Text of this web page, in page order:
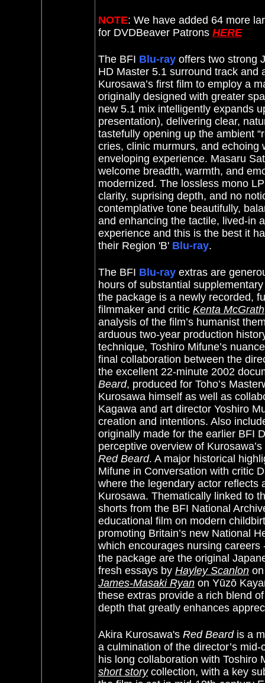
NOTE: We have added 64 more
for DVDBeaver Patrons HERE
The BFI Blu-ray offers two strong
HD Master 5.1 surround track and
Kurosawa’s first film to employ a
originally designed with greater
new 5.1 mix intelligently expands
presentation), delivering clear,
tastefully opening up the ambient
cries, clinic murmurs, and echoing
enveloping experience. Masaru
welcome breadth, warmth, and
modernized. The lossless mono
clarity, suprising depth, and no
contemplative tone beautifully,
and enhancing the tactile, lived-in
experience and this is the best it
their Region 'B' Blu-ray.
The BFI Blu-ray extras are
hours of substantial
the package is a newly recorded,
filmmaker and critic Kenta McGrath
analysis of the film’s humanist
arduous two-year production
technique, Toshiro Mifune’s
final collaboration between the
the excellent 22-minute 2002
Beard, produced for Toho’s
Kurosawa himself as well as
Kagawa and art director Yoshiro
creation and intentions. Also
originally made for the earlier BFI
perceptive overview of
Red Beard. A major historical
Mifune in Conversation with critic
where the legendary actor reflects
Kurosawa. Thematically linked to
shorts from the BFI National
educational film on modern
promoting Britain’s new National
which encourages nursing
the package are the original
fresh essays by Hayley Scanlon
James-Masaki Ryan on Yūzō
these extras provide a rich blend
depth that greatly enhances
Akira Kurosawa's Red Beardis a
a culmination of the director’s
his long collaboration with
short storycollection, with a key